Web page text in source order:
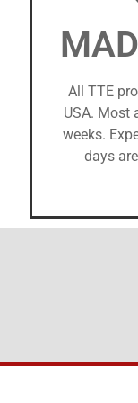
All TTE
USA. Most
weeks.
days